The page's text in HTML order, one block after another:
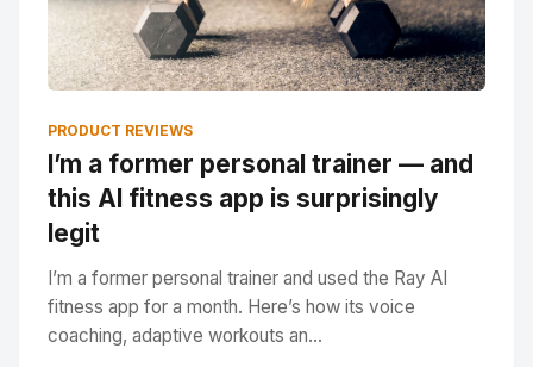
PRODUCT REVIEWS
I’m a former personal trainer — and
this AI fitness app is surprisingly
legit
I’m a former personal trainer and used the Ray AI
fitness app for a month. Here’s how its voice
coaching, adaptive workouts an...